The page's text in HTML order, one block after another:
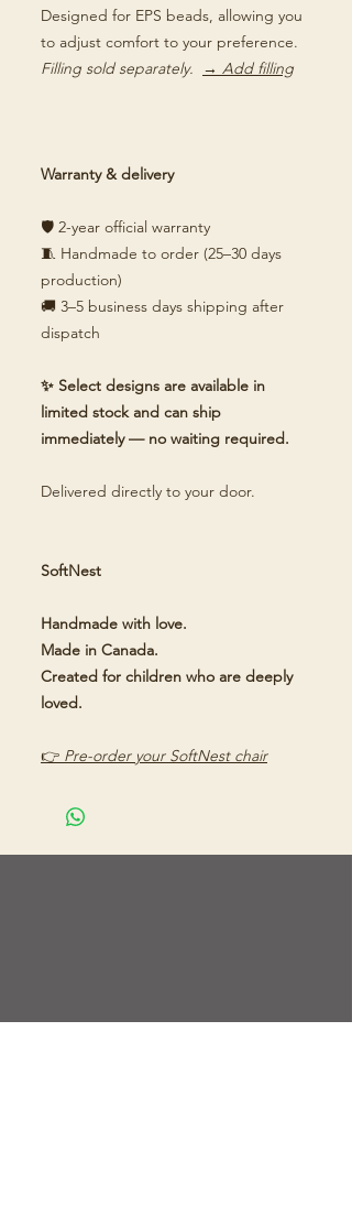
Designed for EPS beads, allowing you
to adjust comfort to your preference.
Filling sold separately.
→ Add filling
Warranty & delivery
🛡️ 2-year official warranty
🧵 Handmade to order (25–30 days
production)
🚚 3–5 business days shipping after
dispatch
✨ Select designs are available in
limited stock and can ship
immediately — no waiting required.
Delivered directly to your door.
SoftNest
Handmade with love.
Made in Canada.
Created for children who are deeply
loved.
👉 Pre-order your SoftNest chair